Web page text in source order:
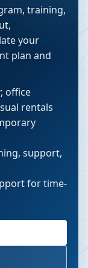
training,
your
plan and
office
rentals
support,
for time-